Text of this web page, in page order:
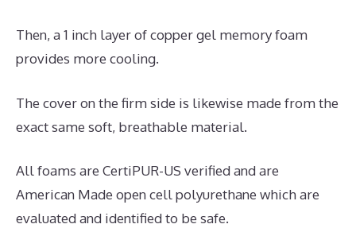
Then, a 1 inch layer of copper gel memory foam
provides more cooling.
The cover on the firm side is likewise made from the
exact same soft, breathable material.
All foams are CertiPUR-US verified and are
American Made open cell polyurethane which are
evaluated and identified to be safe.